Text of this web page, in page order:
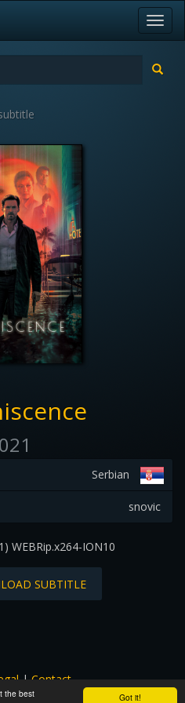
Got it!
the best
Serbian
snovic
WEBRip.x264-ION10
SUBTITLE
|Contact
to their respectful